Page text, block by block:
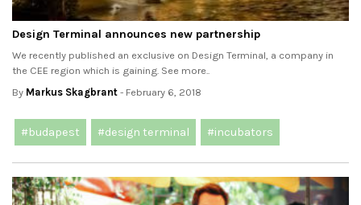
Design Terminal announces new partnership
We recently published an exclusive on Design Terminal, a company in
the CEE region which is gaining. See more..
By Markus Skagbrant - February 6, 2018
#budapest #design terminal #incubators